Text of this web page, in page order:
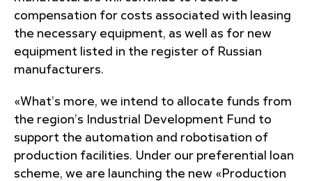
compensation for costs associated with leasing
the necessary equipment, as well as for new
equipment listed in the register of Russian
manufacturers.
«What’s more, we intend to allocate funds from
the region’s Industrial Development Fund to
support the automation and robotisation of
production facilities. Under our preferential loan
scheme, we are launching the new «Production